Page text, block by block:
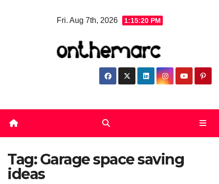
Fri. Aug 7th, 2026 1:15:21 PM
Tag:Garage space saving
ideas